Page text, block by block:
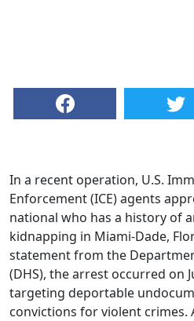
In a recent operation, U.S.
Enforcement (ICE) agents
national who has a history of
kidnapping in Miami-Dade,
statement from the
(DHS), the arrest occurred on
targeting deportable
convictions for violent crimes.